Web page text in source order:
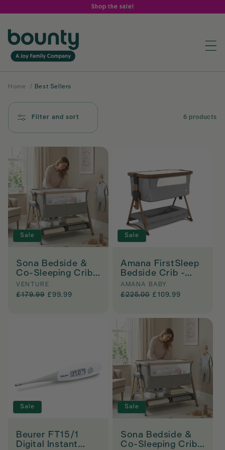
content
Shop the sale!
Home / Best Sellers
Filter and sort 6 products
Sale
Sona Bedside &
Co-Sleeping Crib -
Grey
Vendor:
VENTURE
Regular
£179.99 Sale
£99.99
Sale
Amana FirstSleep
Bedside Crib -
Grey
Vendor:
AMANA BABY
Regular
£225.00 Sale
£109.99
Sale
Beurer FT15/1
Digital Instant
Sale
Sona Bedside &
Co-Sleeping Crib -